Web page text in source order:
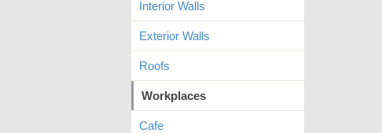
Interior Walls
Exterior Walls
Roofs
Workplaces
Cafe